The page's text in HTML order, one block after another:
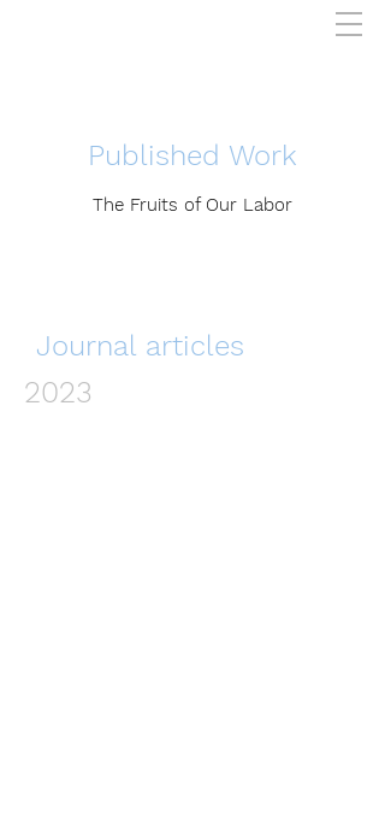
Published Work
The Fruits of Our Labor
Journal articles
2023